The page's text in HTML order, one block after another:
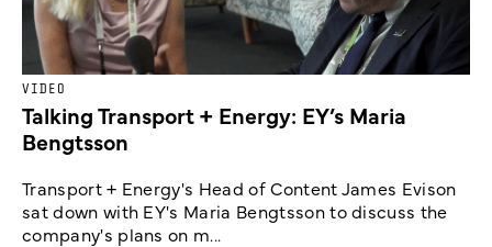
VIDEO
Talking Transport + Energy: EY’s Maria
Bengtsson
Transport + Energy's Head of Content James Evison
sat down with EY's Maria Bengtsson to discuss the
company's plans on m...